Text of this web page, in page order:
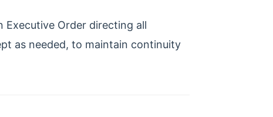
Executive Order directing all
as needed, to maintain continuity